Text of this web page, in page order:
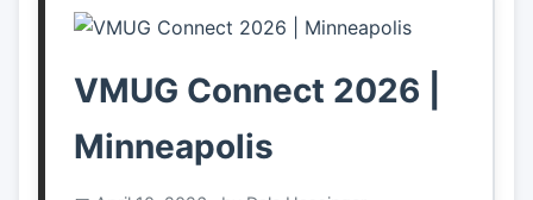
VMUG Connect 2026 |
Minneapolis